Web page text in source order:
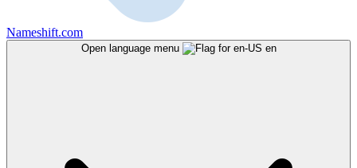
Nameshift.com
Open language menu en